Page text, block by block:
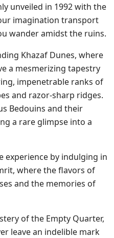
unveiled in 1992 with the
imagination transport
wander amidst the ruins.
Khazaf Dunes, where
a mesmerizing tapestry
impenetrable ranks of
and razor-sharp ridges.
Bedouins and their
a rare glimpse into a
experience by indulging in
where the flavors of
and the memories of
of the Empty Quarter,
leave an indelible mark